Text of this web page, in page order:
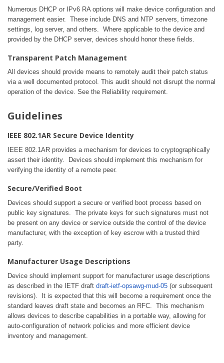
Numerous DHCP or IPv6 RA options will make device configuration and
management easier. These include DNS and NTP servers, timezone
settings, log server, and others. Where applicable to the device and
provided by the DHCP server, devices should honor these fields.
Transparent Patch Management
All devices should provide means to remotely audit their patch status
via a well documented protocol. This audit should not disrupt the normal
operation of the device. See the Reliability requirement.
Guidelines
IEEE 802.1AR Secure Device Identity
IEEE 802.1AR provides a mechanism for devices to cryptographically
assert their identity. Devices should implement this mechanism for
verifying the identity of a remote peer.
Secure/Verified Boot
Devices should support a secure or verified boot process based on
public key signatures. The private keys for such signatures must not
be present on any device or service outside the control of the device
manufacturer, with the exception of key escrow with a trusted third
party.
Manufacturer Usage Descriptions
Device should implement support for manufacturer usage descriptions
as described in the IETF draft draft-ietf-opsawg-mud-05 (or subsequent
revisions). It is expected that this will become a requirement once the
standard leaves draft state and becomes an RFC. This mechanism
allows devices to describe capabilities in a portable way, allowing for
auto-configuration of network policies and more efficient device
inventory and management.